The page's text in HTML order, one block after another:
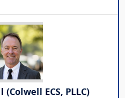
ECS, PLLC)